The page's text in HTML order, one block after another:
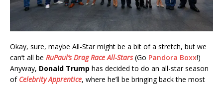
Okay, sure, maybe All-Star might be a bit of a stretch, but we
can’t all be RuPaul’s Drag Race All-Stars(Go Pandora Boxx!)
Anyway, Donald Trump has decided to do an all-star season
of Celebrity Apprentice, where he’ll be bringing back the most